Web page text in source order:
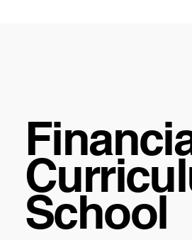
School